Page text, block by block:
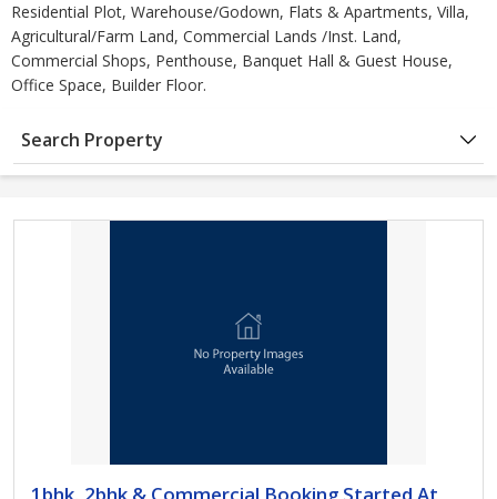
Residential Plot, Warehouse/Godown, Flats & Apartments, Villa,
Agricultural/Farm Land, Commercial Lands /Inst. Land,
Commercial Shops, Penthouse, Banquet Hall & Guest House,
Office Space, Builder Floor.
Search Property